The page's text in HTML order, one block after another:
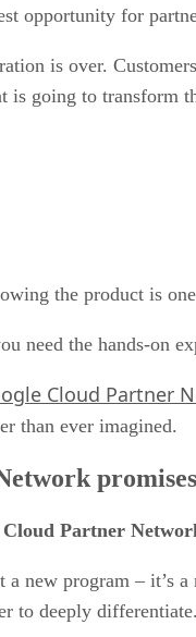
opportunity for
is over.
is going to
the product is
need the hands-on
Cloud Partner
than ever imagined.
Partner
new program – it’s
to deeply differentiate.